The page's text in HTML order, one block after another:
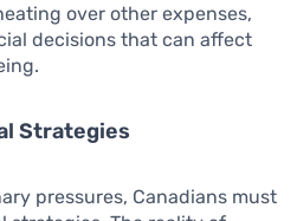
over other expenses,
decisions that can affect
Strategies
pressures, Canadians must